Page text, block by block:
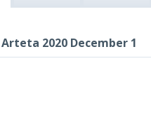
2020 December 1